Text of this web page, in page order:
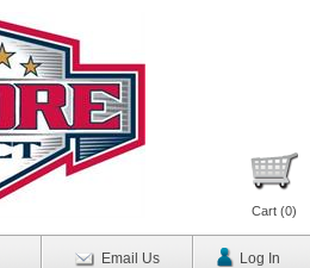
Cart (0)
Email Us Log In